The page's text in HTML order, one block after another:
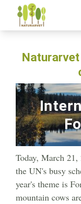
Today, March
the UN's busy
year's theme is
mountain cows